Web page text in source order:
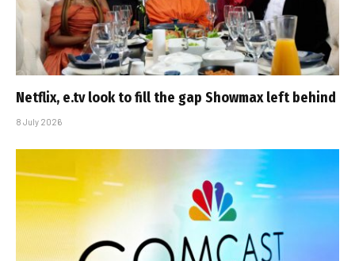
Netflix, e.tv look to fill the gap Showmax left behind
8 July 2026